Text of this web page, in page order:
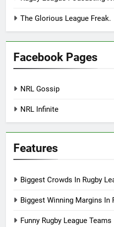
The Glorious League Freak.
Facebook Pages
NRL Gossip
NRL Infinite
Features
Biggest Crowds In Rugby
Biggest Winning Margins In
Funny Rugby League Teams